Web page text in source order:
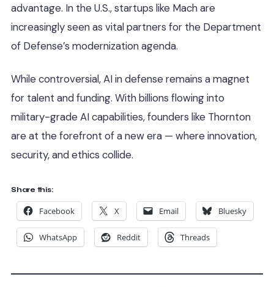
advantage. In the U.S., startups like Mach are
increasingly seen as vital partners for the Department
of Defense’s modernization agenda.
While controversial, AI in defense remains a magnet
for talent and funding. With billions flowing into
military-grade AI capabilities, founders like Thornton
are at the forefront of a new era — where innovation,
security, and ethics collide.
Share this:
Facebook X Email Bluesky
WhatsApp Reddit Threads